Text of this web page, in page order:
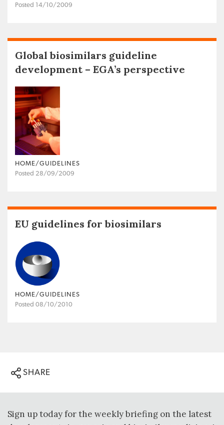
Posted 14/10/2009
Global biosimilars guideline
development – EGA’s perspective
HOME/GUIDELINES
Posted 28/09/2009
EU guidelines for biosimilars
HOME/GUIDELINES
Posted 08/10/2010
SHARE
Sign up today for the weekly briefing on the latest